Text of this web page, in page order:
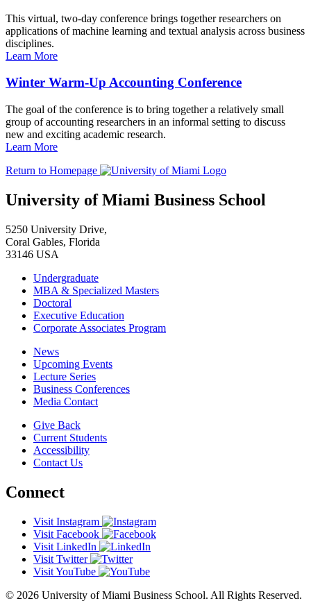
This virtual, two-day conference brings together researchers on
applications of machine learning and textual analysis across business
disciplines.
Learn More
Winter Warm-Up Accounting Conference
The goal of the conference is to bring together a relatively small
group of accounting researchers in an informal setting to discuss
new and exciting academic research.
Learn More
Return to Homepage
University of Miami Business School
5250 University Drive,
Coral Gables, Florida
33146 USA
Undergraduate
MBA & Specialized Masters
Doctoral
Executive Education
Corporate Associates Program
News
Upcoming Events
Lecture Series
Business Conferences
Media Contact
Give Back
Current Students
Accessibility
Contact Us
Connect
Visit Instagram
Visit Facebook
Visit LinkedIn
Visit Twitter
Visit YouTube
© 2026 University of Miami Business School. All Rights Reserved.